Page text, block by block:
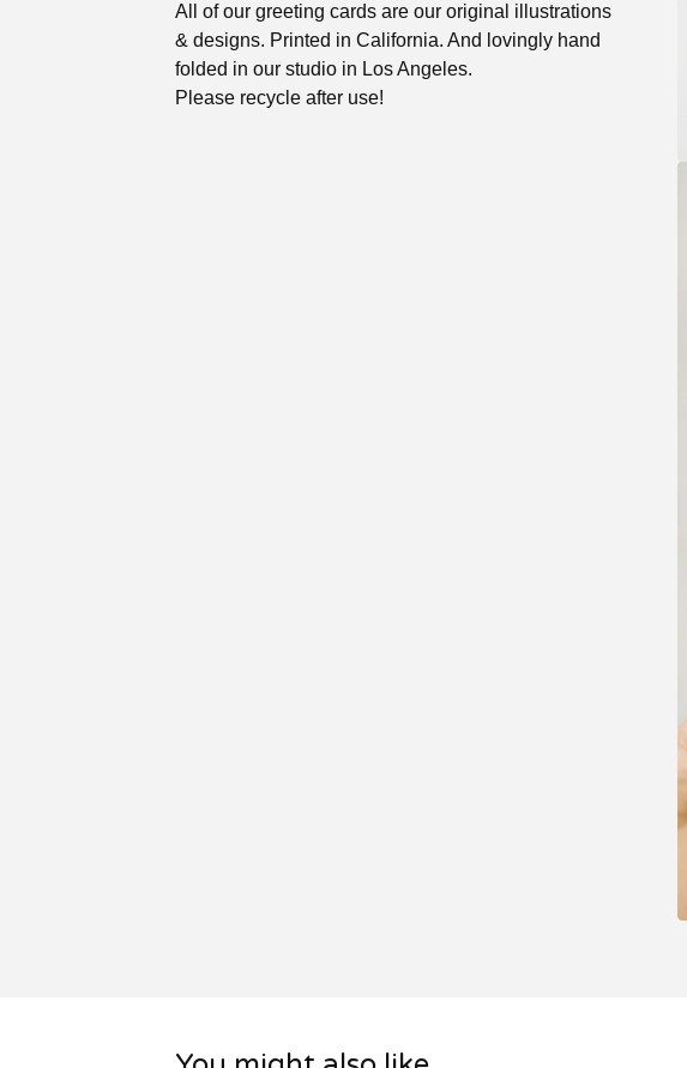
All of our greeting cards are our original illustrations
& designs. Printed in California. And lovingly hand
folded in our studio in Los Angeles.
Please recycle after use!